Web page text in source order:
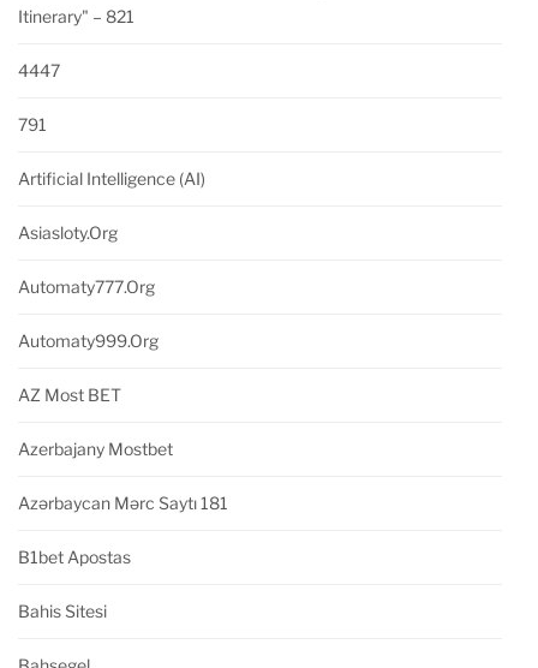
Itinerary" – 821
4447
791
Artificial Intelligence (AI)
Asiasloty.org
Automaty777.org
Automaty999.org
AZ Most BET
Azerbajany Mostbet
Azərbaycan Mərc Saytı 181
B1bet Apostas
Bahis Sitesi